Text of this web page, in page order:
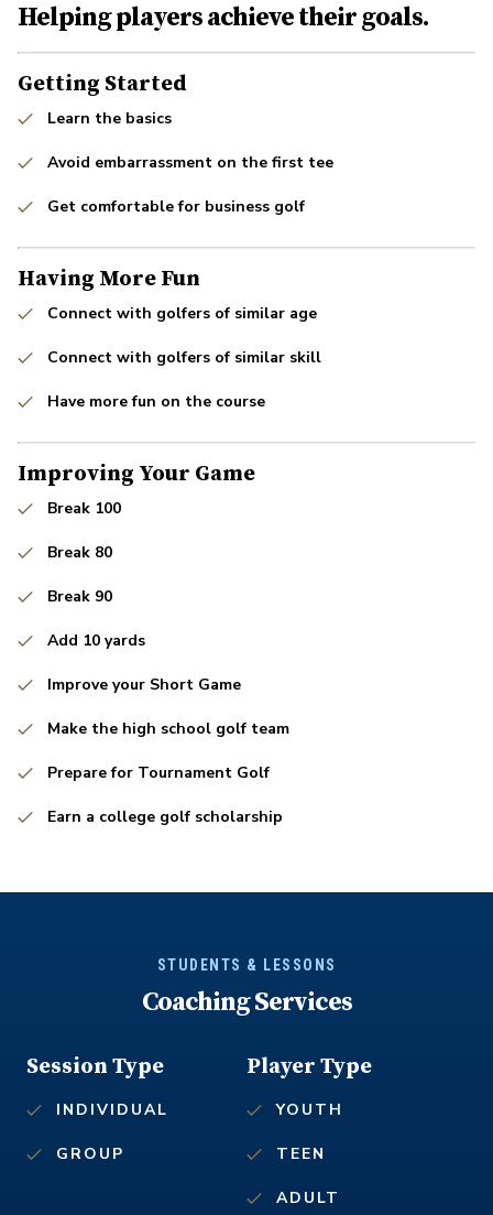
Helping players achieve their goals.
Getting Started
Learn the basics
Avoid embarrassment on the first tee
Get comfortable for business golf
Having More Fun
Connect with golfers of similar age
Connect with golfers of similar skill
Have more fun on the course
Improving Your Game
Break 100
Break 80
Break 90
Add 10 yards
Improve your Short Game
Make the high school golf team
Prepare for Tournament Golf
Earn a college golf scholarship
STUDENTS & LESSONS
Coaching Services
Player Type
YOUTH
TEEN
ADULT
Session Type
INDIVIDUAL
GROUP